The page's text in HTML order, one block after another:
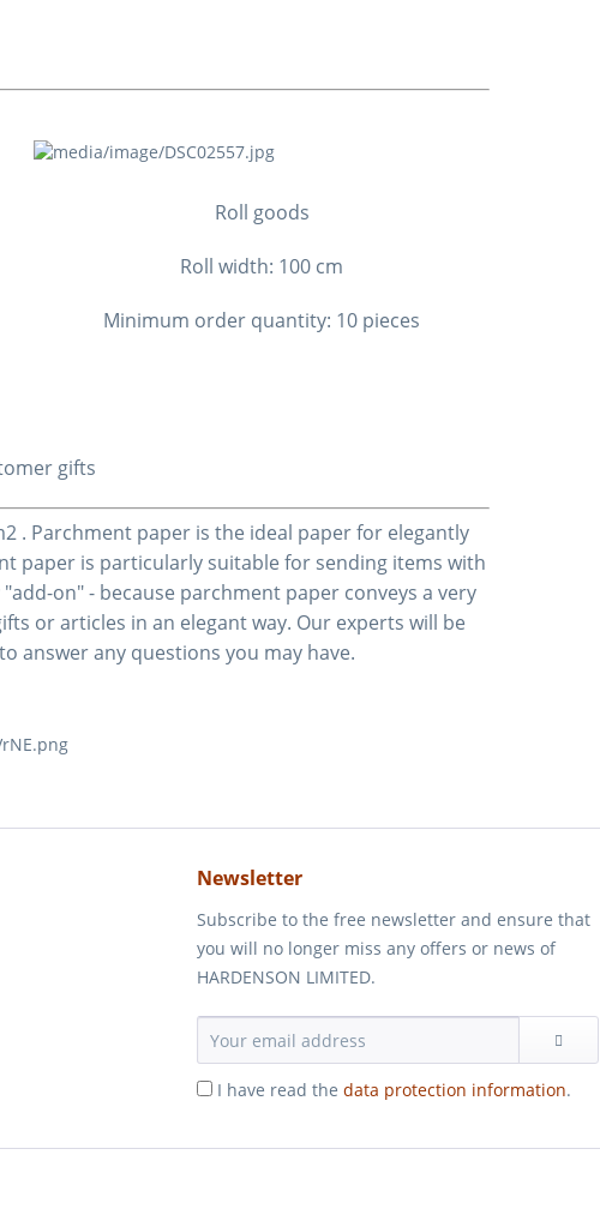
Roll goods
Roll width: 100 cm
Minimum order quantity: 10 pieces
gifts
. Parchment paper is the ideal paper for elegantly
paper is particularly suitable for sending items with
on" - because parchment paper conveys a very
or articles in an elegant way. Our experts will be
answer any questions you may have.
Newsletter
Subscribe to the free newsletter and ensure that
you will no longer miss any offers or news of
HARDENSON LIMITED.
I have read the data protection information.